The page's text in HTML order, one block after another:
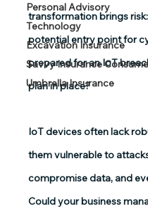
Personal Advisory
Technology
Excavation Insurance
Savvy Insurance
Umbrella Insurance
transformation brings
potential entry point for
prepared for an IoT
plan in place?
IoT devices often lack
them vulnerable to
compromise data, and
Could your business